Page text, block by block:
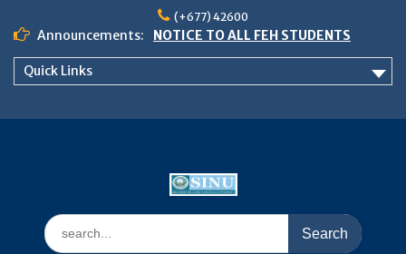
content
(+677) 42600
Announcements:
NOTICE TO ALL FEH STUDENTS
𝗖𝗔𝗟𝗟 𝗙𝗢𝗥 𝗔𝗕𝗦𝗧𝗥𝗔𝗖𝗧𝗦 – 𝗢𝗖𝗜𝗘𝗦
Quick Links
Search
for: